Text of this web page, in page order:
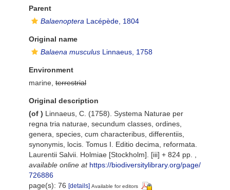
Parent
Balaenoptera Lacépède, 1804
Original name
Balaena musculus Linnaeus, 1758
Environment
marine, terrestrial
Original description
(of ) Linnaeus, C. (1758). Systema Naturae per
regna tria naturae, secundum classes, ordines,
genera, species, cum characteribus, differentiis,
synonymis, locis. Tomus I. Editio decima, reformata.
Laurentii Salvii. Holmiae [Stockholm]. [iii] + 824 pp.
available online at https://biodiversitylibrary.org/page/
726886
page(s): 76 [details] Available for editors